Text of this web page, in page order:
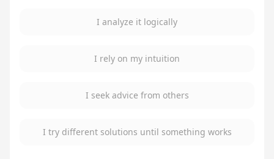
I analyze it logically
I rely on my intuition
I seek advice from others
I try different solutions until something works